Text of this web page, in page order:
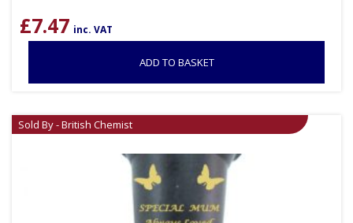
£7.47 inc. VAT
ADD TO BASKET
Sold By - British Chemist